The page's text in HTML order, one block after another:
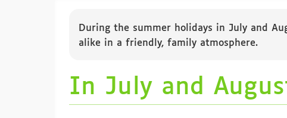
During the summer holidays in July and
alike in a friendly, family atmosphere.
In July and